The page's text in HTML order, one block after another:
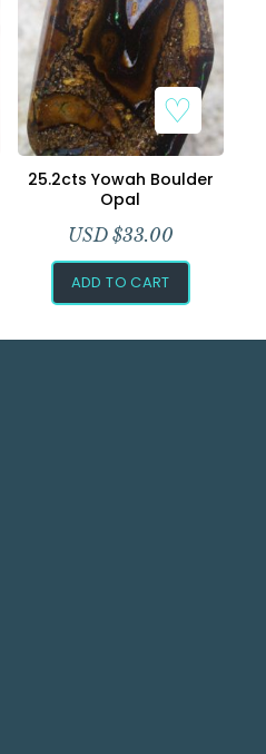
25.2cts Yowah Boulder
Opal
USD $33.00
ADD TO CART